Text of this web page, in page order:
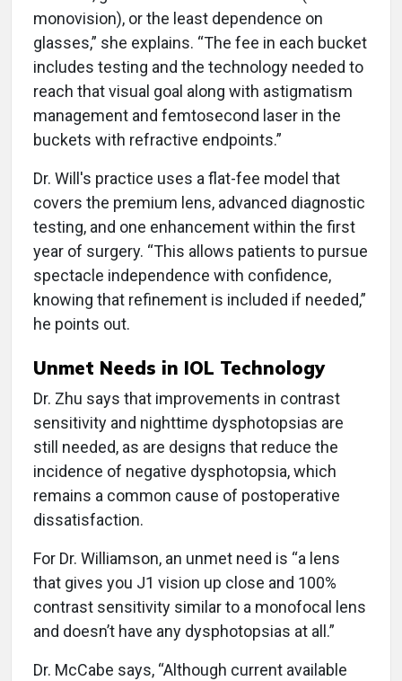
monovision), or the least dependence on
glasses,” she explains. “The fee in each bucket
includes testing and the technology needed to
reach that visual goal along with astigmatism
management and femtosecond laser in the
buckets with refractive endpoints.”
Dr. Will's practice uses a flat-fee model that
covers the premium lens, advanced diagnostic
testing, and one enhancement within the first
year of surgery. “This allows patients to pursue
spectacle independence with confidence,
knowing that refinement is included if needed,”
he points out.
Unmet Needs in IOL Technology
Dr. Zhu says that improvements in contrast
sensitivity and nighttime dysphotopsias are
still needed, as are designs that reduce the
incidence of negative dysphotopsia, which
remains a common cause of postoperative
dissatisfaction.
For Dr. Williamson, an unmet need is “a lens
that gives you J1 vision up close and 100%
contrast sensitivity similar to a monofocal lens
and doesn’t have any dysphotopsias at all.”
Dr. McCabe says, “Although current available